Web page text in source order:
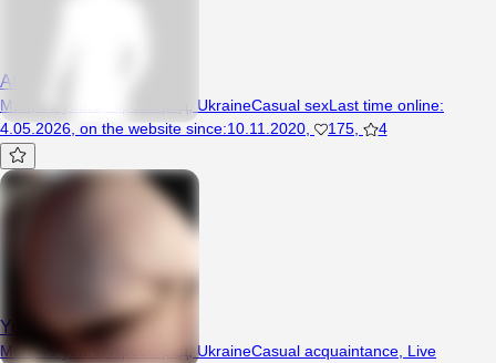
Alehandro
Man, 55 years, Кіровоград, UkraineCasual sexLast time online:
4.05.2026 on the website since:10.11.2020 175 4
Yura81
Man, 45 years, Кіровоград, UkraineCasual acquaintance Live